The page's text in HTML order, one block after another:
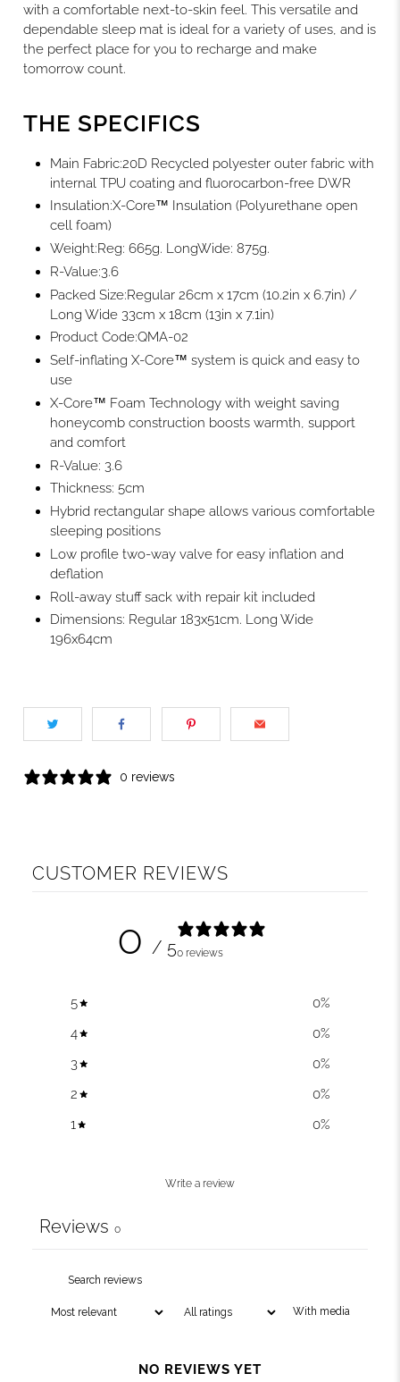
with a comfortable next-to-skin feel. This versatile and
dependable sleep mat is ideal for a variety of uses, and is
the perfect place for you to recharge and make
tomorrow count.
THE SPECIFICS
Main Fabric:20D Recycled polyester outer fabric with
internal TPU coating and fluorocarbon-free DWR
Insulation:X-Core™ Insulation (Polyurethane open
cell foam)
Weight:Reg: 665g. LongWide: 875g.
R-Value:3.6
Packed Size:Regular 26cm x 17cm (10.2in x 6.7in) /
Long Wide 33cm x 18cm (13in x 7.1in)
Product Code:QMA-02
Self-inflating X-Core™ system is quick and easy to
use
X-Core™ Foam Technology with weight saving
honeycomb construction boosts warmth, support
and comfort
R-Value: 3.6
Thickness: 5cm
Hybrid rectangular shape allows various comfortable
sleeping positions
Low profile two-way valve for easy inflation and
deflation
Roll-away stuff sack with repair kit included
Dimensions: Regular 183x51cm. Long Wide
196x64cm
0 reviews
CUSTOMER REVIEWS
0 / 50 reviews
5 0%
4
0%
3
0%
2
0%
1
0%
Write a review
Reviews 0
With media
NO REVIEWS YET